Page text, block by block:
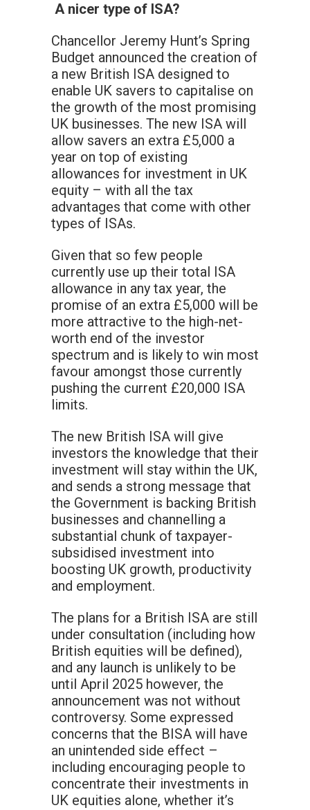
A nicer type of ISA?
Chancellor Jeremy Hunt’s Spring
Budget announced the creation of
a new British ISA designed to
enable UK savers to capitalise on
the growth of the most promising
UK businesses. The new ISA will
allow savers an extra £5,000 a
year on top of existing
allowances for investment in UK
equity – with all the tax
advantages that come with other
types of ISAs.
Given that so few people
currently use up their total ISA
allowance in any tax year, the
promise of an extra £5,000 will be
more attractive to the high-net-
worth end of the investor
spectrum and is likely to win most
favour amongst those currently
pushing the current £20,000 ISA
limits.
The new British ISA will give
investors the knowledge that their
investment will stay within the UK,
and sends a strong message that
the Government is backing British
businesses and channelling a
substantial chunk of taxpayer-
subsidised investment into
boosting UK growth, productivity
and employment.
The plans for a British ISA are still
under consultation (including how
British equities will be defined),
and any launch is unlikely to be
until April 2025 however, the
announcement was not without
controversy. Some expressed
concerns that the BISA will have
an unintended side effect –
including encouraging people to
concentrate their investments in
UK equities alone, whether it’s